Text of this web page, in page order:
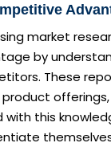
market
by
These
product
with this